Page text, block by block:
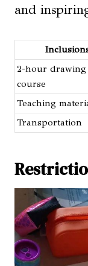
and
2-hour drawing
course
Teaching
Transportation